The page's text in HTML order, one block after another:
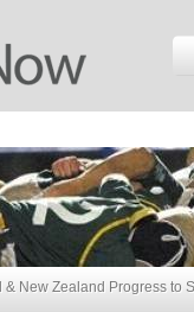
& New Zealand Progress to